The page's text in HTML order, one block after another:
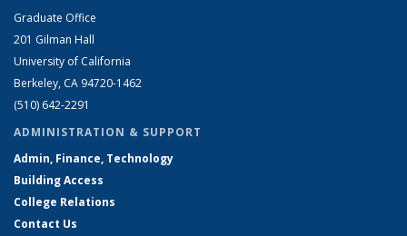
Graduate Office
201 Gilman Hall
University of California
Berkeley, CA 94720-1462
(510) 642-2291
ADMINISTRATION & SUPPORT
Admin, Finance, Technology
Building Access
College Relations
Contact Us